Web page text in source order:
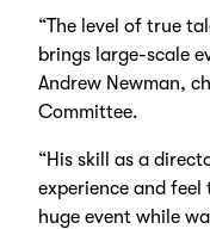
“The level of true
brings large-scale
Andrew Newman,
Committee.
“His skill as a
experience and
huge event while